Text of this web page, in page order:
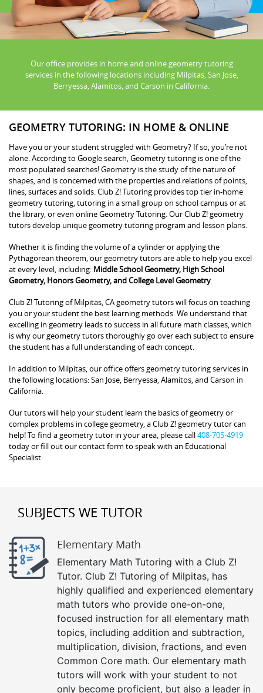
Our office provides in home and online geometry tutoring
services in the following locations including Milpitas, San Jose,
Berryessa, Alamitos, and Carson in California.
GEOMETRY TUTORING: IN HOME & ONLINE
Have you or your student struggled with Geometry? If so, you’re not
alone. According to Google search, Geometry tutoring is one of the
most populated searches! Geometry is the study of the nature of
shapes, and is concerned with the properties and relations of points,
lines, surfaces and solids. Club Z! Tutoring provides top tier in-home
geometry tutoring, tutoring in a small group on school campus or at
the library, or even online Geometry Tutoring. Our Club Z! geometry
tutors develop unique geometry tutoring program and lesson plans.
Whether it is finding the volume of a cylinder or applying the
Pythagorean theorem, our geometry tutors are able to help you excel
at every level, including: Middle School Geometry, High School
Geometry, Honors Geometry, and College Level Geometry.
Club Z! Tutoring of Milpitas, CA geometry tutors will focus on teaching
you or your student the best learning methods. We understand that
excelling in geometry leads to success in all future math classes, which
is why our geometry tutors thoroughly go over each subject to ensure
the student has a full understanding of each concept.
In addition to Milpitas, our office offers geometry tutoring services in
the following locations: San Jose, Berryessa, Alamitos, and Carson in
California.
Our tutors will help your student learn the basics of geometry or
complex problems in college geometry, a Club Z! geometry tutor can
help! To find a geometry tutor in your area, please call408-705-4919
today or fill out our contact form to speak with an Educational
Specialist.
SUBJECTS WE TUTOR
Elementary Math
Elementary Math Tutoring with a Club Z!
Tutor. Club Z! Tutoring of Milpitas, has
highly qualified and experienced elementary
math tutors who provide one-on-one,
focused instruction for all elementary math
topics, including addition and subtraction,
multiplication, division, fractions, and even
Common Core math. Our elementary math
tutors will work with your student to not
only become proficient, but also a leader in